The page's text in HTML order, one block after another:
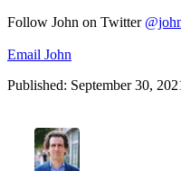
Follow John on Twitter
Email John
Published: September 30,